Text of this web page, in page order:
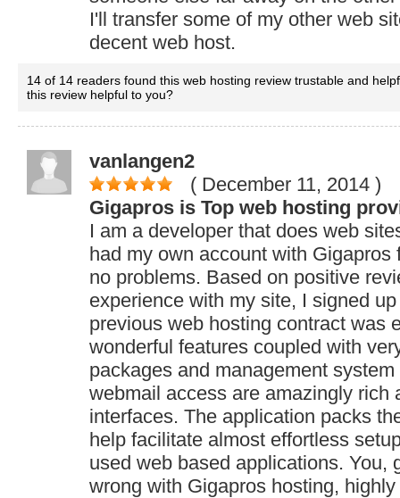
I'll transfer some of my other web
decent web host.
14 of 14 readers found this web hosting review trustable and
this review helpful to you?
vanlangen2
( December 11, 2014 )
Gigapros is Top web hosting
I am a developer that does web
had my own account with Gigapros
no problems. Based on positive
experience with my site, I signed
previous web hosting contract was
wonderful features coupled with
packages and management
webmail access are amazingly rich
interfaces. The application packs
help facilitate almost effortless
used web based applications. You,
wrong with Gigapros hosting,